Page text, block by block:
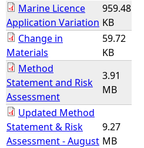
e
r
e
Marine Licence
Application Variation
959.48
KB
Change in
Materials
59.72
KB
Method
Statement and Risk
Assessment
3.91
MB
Updated Method
Statement & Risk
Assessment - August
9.27
MB